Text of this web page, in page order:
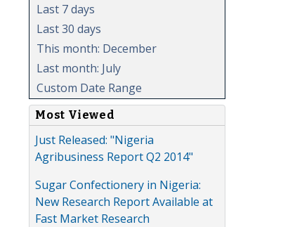
Last 7 days
Last 30 days
This month: December
Last month: July
Custom Date Range
Most Viewed
Just Released: "Nigeria
Agribusiness Report Q2 2014"
Sugar Confectionery in Nigeria:
New Research Report Available at
Fast Market Research